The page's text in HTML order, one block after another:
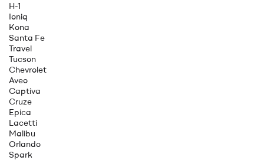
H-1
Ioniq
Kona
Santa Fe
Travel
Tucson
Chevrolet
Aveo
Captiva
Cruze
Epica
Lacetti
Malibu
Orlando
Spark